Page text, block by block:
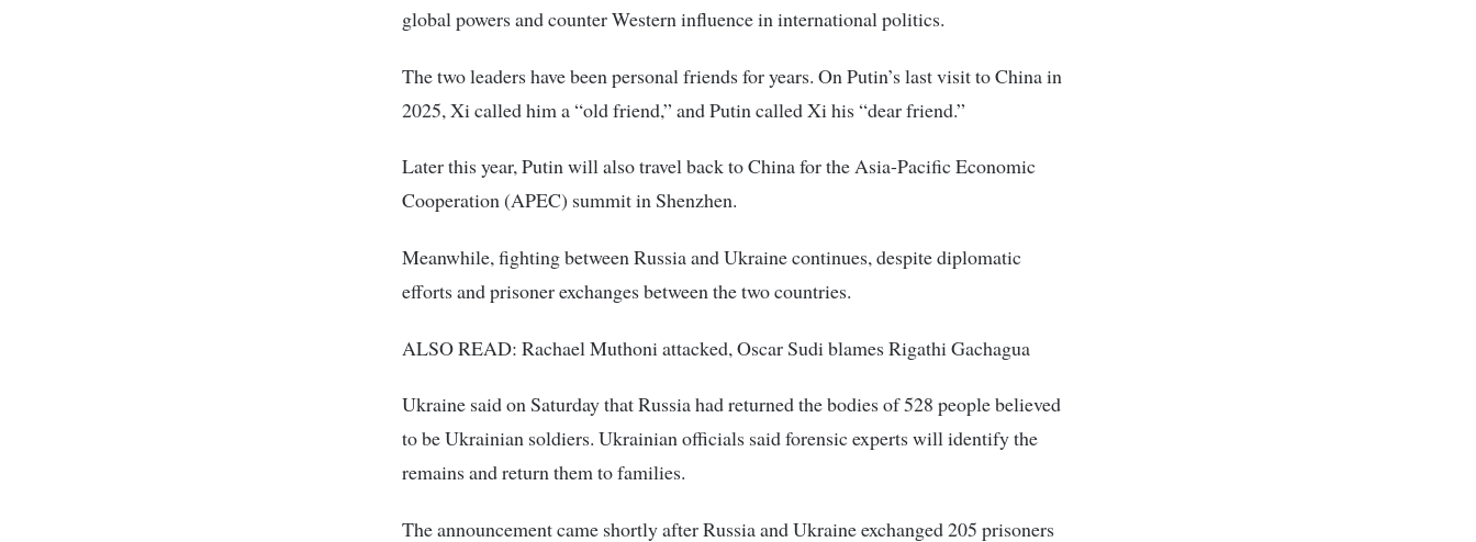
global powers and counter Western influence in international politics.
The two leaders have been personal friends for years. On Putin’s last visit to China in
2025, Xi called him a “old friend,” and Putin called Xi his “dear friend.”
Later this year, Putin will also travel back to China for the Asia-Pacific Economic
Cooperation (APEC) summit in Shenzhen.
Meanwhile, fighting between Russia and Ukraine continues, despite diplomatic
efforts and prisoner exchanges between the two countries.
ALSO READ: Rachael Muthoni attacked, Oscar Sudi blames Rigathi Gachagua
Ukraine said on Saturday that Russia had returned the bodies of 528 people believed
to be Ukrainian soldiers. Ukrainian officials said forensic experts will identify the
remains and return them to families.
The announcement came shortly after Russia and Ukraine exchanged 205 prisoners